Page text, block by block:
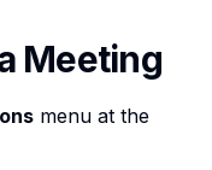
Meeting
menu at the